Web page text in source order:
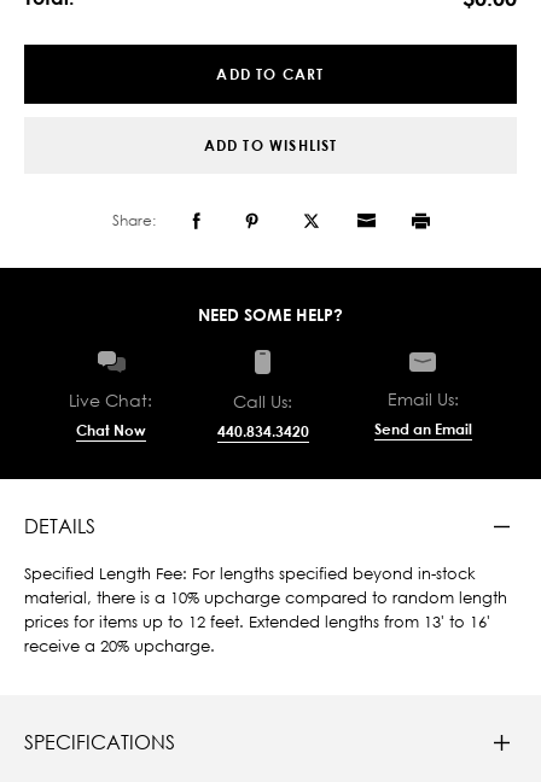
ADD TO CART
ADD TO WISHLIST
Share:
NEED SOME HELP?
Live Chat:
Chat Now
Call Us:
440.834.3420
Email Us:
Send an Email
DETAILS
Specified Length Fee: For lengths specified beyond in-stock
material, there is a 10% upcharge compared to random length
prices for items up to 12 feet. Extended lengths from 13' to 16'
receive a 20% upcharge.
SPECIFICATIONS